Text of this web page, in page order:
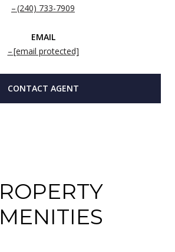
(240) 733-7909
EMAIL
[email protected]
CONTACT AGENT